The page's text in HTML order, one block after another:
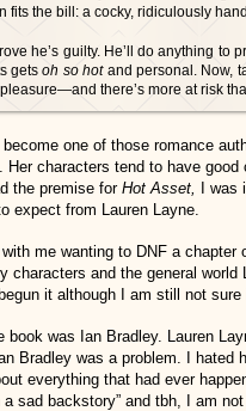
fits the bill: a cocky, ridiculously
he’s guilty. He’ll do anything to
getsoh so hotand personal. Now,
there’s more at risk
one of those romance
characters tend to have
the premise forHot Asset,
I
expect from Lauren Layne.
me wanting to DNF a
characters and the general
it although I am still not
book was Ian Bradley. Lauren
Bradley was a problem. I hated
everything that had ever
sad backstory” and tbh, I am